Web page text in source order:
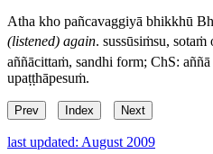
Atha kho pañcavaggiyā bhikkhū
(listened) again. sussūsiṁsu,
aññācittaṁ, sandhi form; ChS:
upaṭṭhāpesuṁ.
Prev Index Next
last updated: August 2009